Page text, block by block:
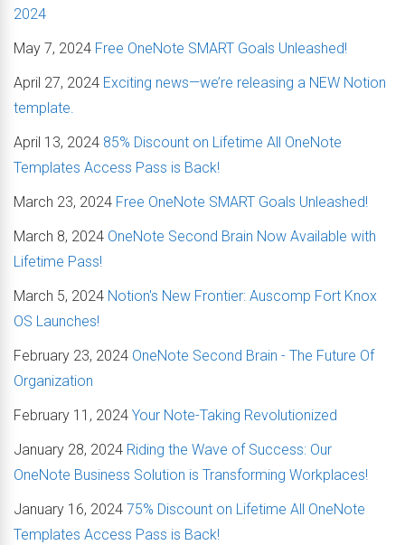
2024
May 7, 2024 Free OneNote SMART Goals Unleashed!
April 27, 2024 Exciting news—we’re releasing a NEW Notion
template.
April 13, 2024 85% Discount on Lifetime All OneNote
Templates Access Pass is Back!
March 23, 2024 Free OneNote SMART Goals Unleashed!
March 8, 2024 OneNote Second Brain Now Available with
Lifetime Pass!
March 5, 2024 Notion's New Frontier: Auscomp Fort Knox
OS Launches!
February 23, 2024 OneNote Second Brain - The Future Of
Organization
February 11, 2024 Your Note-Taking Revolutionized
January 28, 2024 Riding the Wave of Success: Our
OneNote Business Solution is Transforming Workplaces!
January 16, 2024 75% Discount on Lifetime All OneNote
Templates Access Pass is Back!